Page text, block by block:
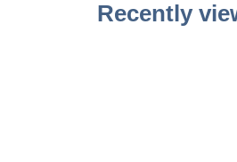
Recently